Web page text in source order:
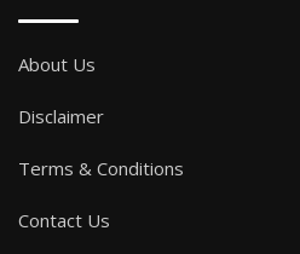
About Us
Disclaimer
Terms & Conditions
Contact Us